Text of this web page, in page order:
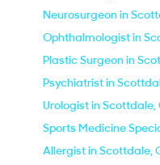
Neurosurgeon in
Ophthalmologist in
Plastic Surgeon in
Psychiatrist in
Urologist in Scottdale,
Sports Medicine
Allergist in Scottdale,